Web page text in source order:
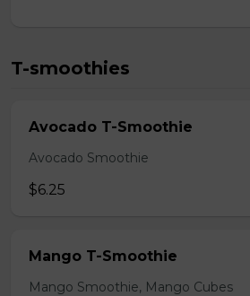
T-smoothies
Avocado T-Smoothie
Avocado Smoothie
$6.25
Mango T-Smoothie
Mango Smoothie, Mango Cubes